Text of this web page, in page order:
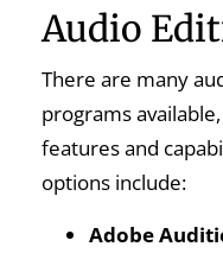
Audio
There are many
programs
features and
options include:
Adobe